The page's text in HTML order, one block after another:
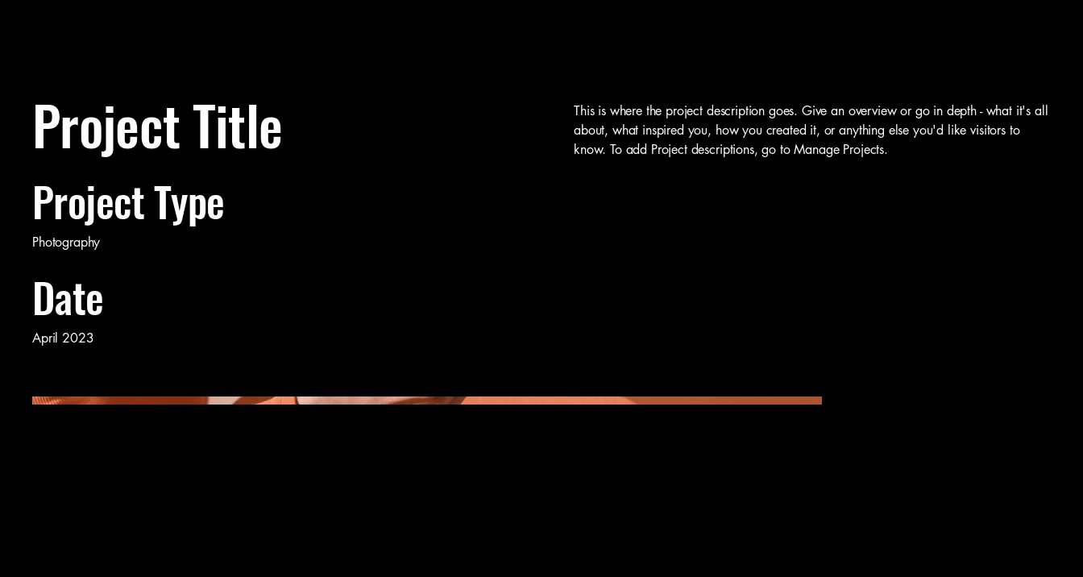
Project Title
Project Type
Photography
Date
April 2023
This is where the project description goes. Give an overview or go in depth - what it's all
about, what inspired you, how you created it, or anything else you'd like visitors to
know. To add Project descriptions, go to Manage Projects.